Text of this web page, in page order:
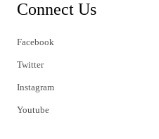
Connect Us
Facebook
Twitter
Instagram
Youtube